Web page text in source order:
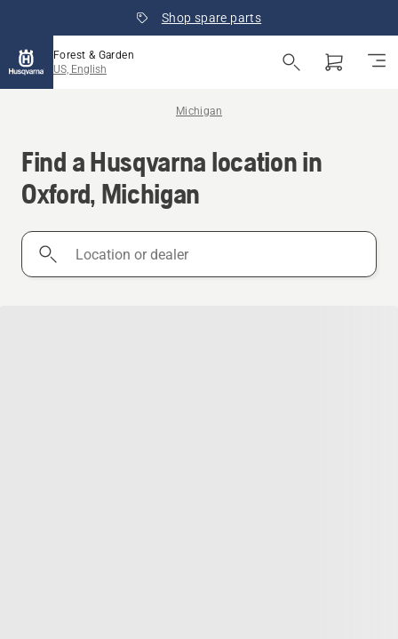
Shop spare parts
Forest & Garden
US, English
Michigan
Find a Husqvarna location in
Oxford, Michigan
Location